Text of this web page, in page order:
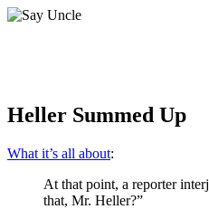
Heller Summed Up
What it’s all about:
At that point, a reporter
that, Mr. Heller?”